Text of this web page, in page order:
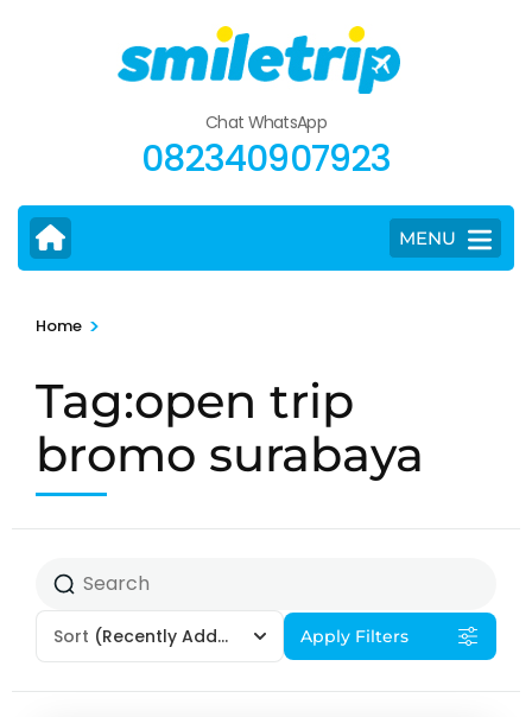
Chat WhatsApp
082340907923
MENU
Home >
Tag:open trip
bromo surabaya
Sort (Recently Added) Apply Filters